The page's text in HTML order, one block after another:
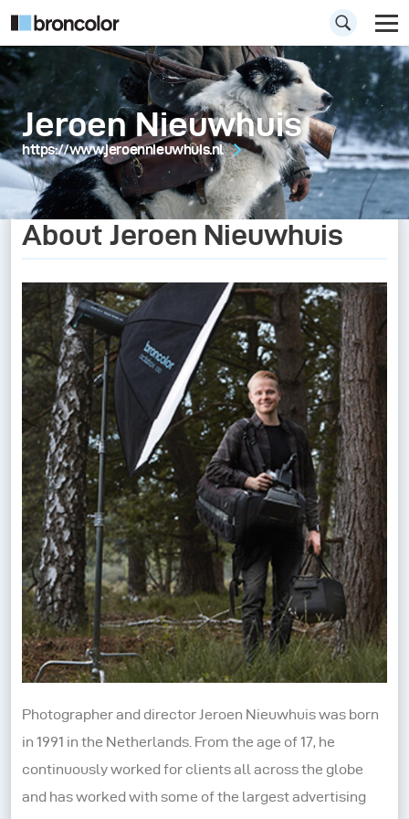
Jeroen Nieuwhuis
https://www.jeroennieuwhuis.nl
About Jeroen Nieuwhuis
Photographer and director Jeroen Nieuwhuis was born
in 1991 in the Netherlands. From the age of 17, he
continuously worked for clients all across the globe
and has worked with some of the largest advertising